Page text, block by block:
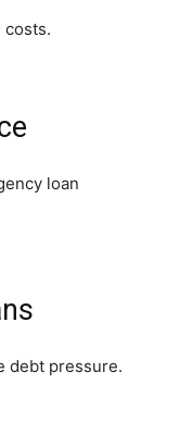
costs.
loan
debt pressure.